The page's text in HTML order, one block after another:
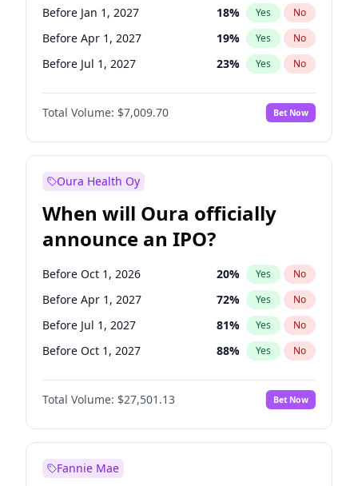
Before Jan 1, 2027 18% Yes No
Before Apr 1, 2027 19% Yes No
Before Jul 1, 2027 23% Yes No
Before Oct 1, 2027 27%
Before Jan 1, 2028 No
Before Jul 1, 2026 100% Yes No
Total Volume: $7,009.70 Bet Now
Oura Health Oy
When will Oura officially
announce an IPO?
Before Oct 1, 2026 20% Yes No
Before Apr 1, 2027 72% Yes No
Before Jul 1, 2027 81% Yes No
Before Oct 1, 2027 88% Yes No
Before Jan 1, 2028 93%
Before Jul 1, 2026 No
Before Jan 1, 2027 67% Yes No
Total Volume: $27,501.13 Bet Now
Fannie Mae